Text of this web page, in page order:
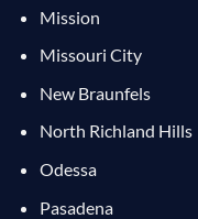
Mission
Missouri City
New Braunfels
North Richland Hills
Odessa
Pasadena